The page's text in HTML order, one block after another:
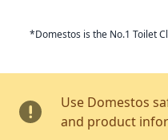
*Domestos is the No.1 Toilet
Use Domestos
and product